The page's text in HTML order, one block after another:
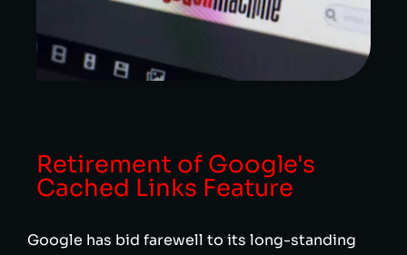
Retirement of Google's
Cached Links Feature
Google has bid farewell to its long-standing